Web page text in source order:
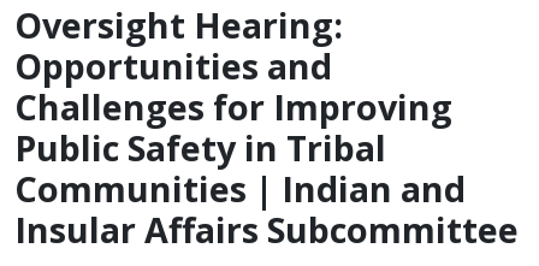
Oversight Hearing:
Opportunities and
Challenges for Improving
Public Safety in Tribal
Communities | Indian and
Insular Affairs Subcommittee